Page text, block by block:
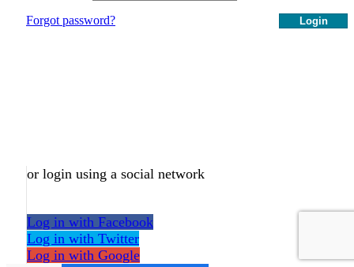
Login
Forgot password?
or login using a social network
Log in with Facebook
Log in with Twitter
Log in with Google